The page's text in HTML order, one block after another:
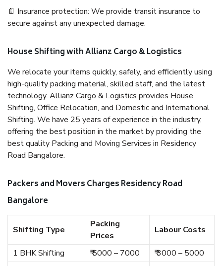
📄 Insurance protection: We provide transit insurance to
secure against any unexpected damage.
House Shifting with Allianz Cargo & Logistics
We relocate your items quickly, safely, and efficiently using
high-quality packing material, skilled staff, and the latest
technology. Allianz Cargo & Logistics provides House
Shifting, Office Relocation, and Domestic and International
Shifting. We have 25 years of experience in the industry,
offering the best position in the market by providing the
best quality Packing and Moving Services in Residency
Road Bangalore.
Packers and Movers Charges Residency Road
Bangalore
Shifting Type
Packing
Prices
Labour Costs
1 BHK Shifting ₹ 5000 – 7000
₹ 3000 – 5000